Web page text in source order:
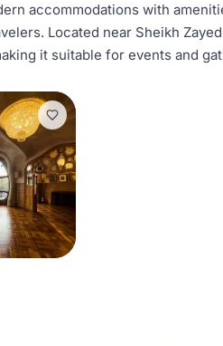
accommodations with
Located near Sheikh
it suitable for events and